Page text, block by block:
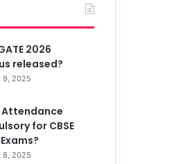
2026
released?
9, 2025
Attendance
for CBSE
8, 2025